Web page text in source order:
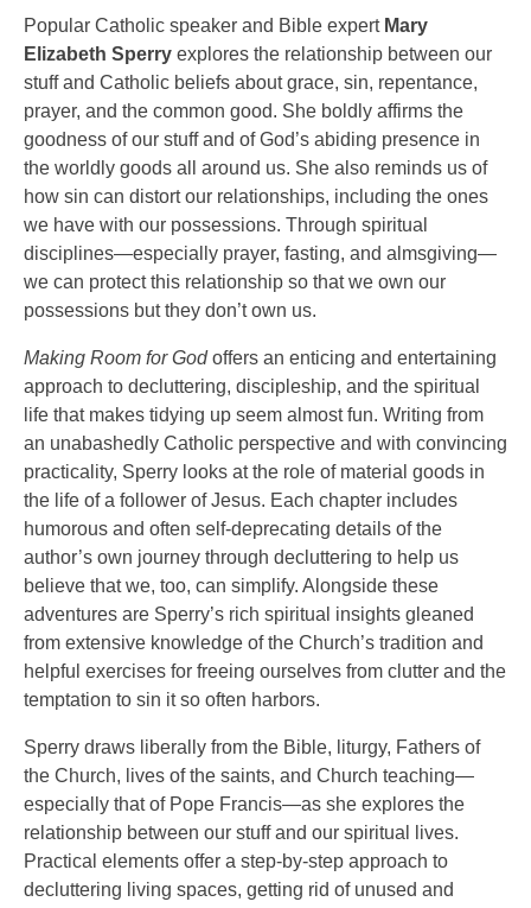
Popular Catholic speaker and Bible expert Mary
Elizabeth Sperry explores the relationship between our
stuff and Catholic beliefs about grace, sin, repentance,
prayer, and the common good. She boldly affirms the
goodness of our stuff and of God’s abiding presence in
the worldly goods all around us. She also reminds us of
how sin can distort our relationships, including the ones
we have with our possessions. Through spiritual
disciplines—especially prayer, fasting, and almsgiving—
we can protect this relationship so that we own our
possessions but they don’t own us.
Making Room for Godoffers an enticing and entertaining
approach to decluttering, discipleship, and the spiritual
life that makes tidying up seem almost fun. Writing from
an unabashedly Catholic perspective and with convincing
practicality, Sperry looks at the role of material goods in
the life of a follower of Jesus. Each chapter includes
humorous and often self-deprecating details of the
author’s own journey through decluttering to help us
believe that we, too, can simplify. Alongside these
adventures are Sperry’s rich spiritual insights gleaned
from extensive knowledge of the Church’s tradition and
helpful exercises for freeing ourselves from clutter and the
temptation to sin it so often harbors.
Sperry draws liberally from the Bible, liturgy, Fathers of
the Church, lives of the saints, and Church teaching—
especially that of Pope Francis—as she explores the
relationship between our stuff and our spiritual lives.
Practical elements offer a step-by-step approach to
decluttering living spaces, getting rid of unused and